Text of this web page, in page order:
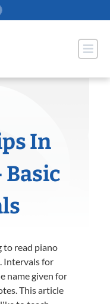
In
Basic
to read piano
Intervals for
name given for
This article